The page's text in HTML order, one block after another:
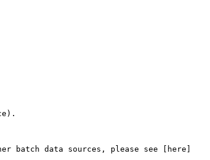
batch data sources, please see [here]